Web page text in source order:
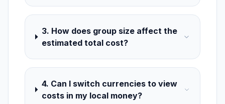
3. How does group size affect the
estimated total cost?
4. Can I switch currencies to view
costs in my local money?